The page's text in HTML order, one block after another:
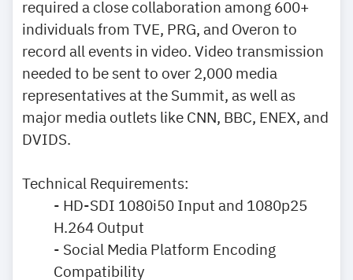
required a close collaboration among 600+
individuals from TVE, PRG, and Overon to
record all events in video. Video transmission
needed to be sent to over 2,000 media
representatives at the Summit, as well as
major media outlets like CNN, BBC, ENEX, and
DVIDS.
Technical Requirements:
- HD-SDI 1080i50 Input and 1080p25
H.264 Output
- Social Media Platform Encoding
Compatibility